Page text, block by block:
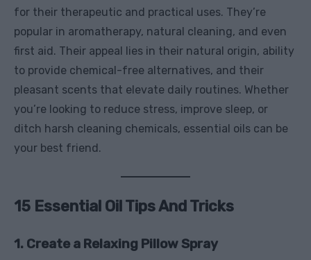
for their therapeutic and practical uses. They’re
popular in aromatherapy, natural cleaning, and even
first aid. Their appeal lies in their natural origin, ability
to provide chemical-free alternatives, and their
pleasant scents that elevate daily routines. Whether
you’re looking to reduce stress, improve sleep, or
ditch harsh cleaning chemicals, essential oils can be
your best friend.
15 Essential Oil Tips And Tricks
1. Create a Relaxing Pillow Spray